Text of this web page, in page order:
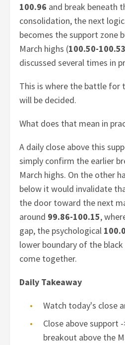
100.96 and break beneath
consolidation, the next
becomes the support zone
March highs (100.50-100.53
discussed several times in
This is where the battle for
will be decided.
What does that mean in
A daily close above this
simply confirm the earlier
March highs. On the other
below it would invalidate
the door toward the next
around 99.86-100.15,
gap, the psychological
lower boundary of the
come together.
Daily Takeaway
Watch today's close
Close above support
breakout above the